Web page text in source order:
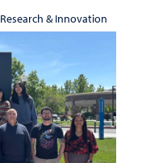
Research & Innovation